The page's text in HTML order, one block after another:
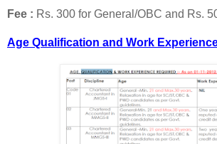
Fee : Rs. 300 for General/OBC and Rs.
Age Qualification and Work